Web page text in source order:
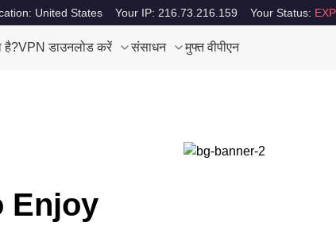
United States Your IP: 216.73.216.159 Your Status:
है?VPN डाउनलोड करें संसाधन मुफ्त वीपीएन
Enjoy